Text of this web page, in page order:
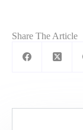
Share The Article